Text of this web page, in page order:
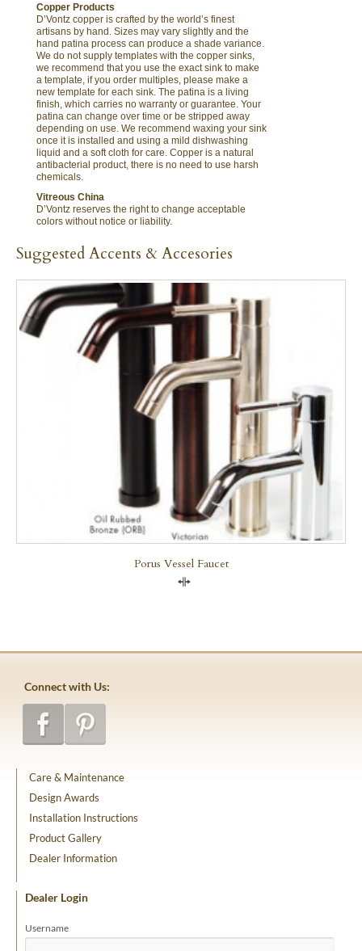
Copper Products
D’Vontz copper is crafted by the world’s finest
artisans by hand. Sizes may vary slightly and the
hand patina process can produce a shade variance.
We do not supply templates with the copper sinks,
we recommend that you use the exact sink to make
a template, if you order multiples, please make a
new template for each sink. The patina is a living
finish, which carries no warranty or guarantee. Your
patina can change over time or be stripped away
depending on use. We recommend waxing your sink
once it is installed and using a mild dishwashing
liquid and a soft cloth for care. Copper is a natural
antibacterial product, there is no need to use harsh
chemicals.
Vitreous China
D’Vontz reserves the right to change acceptable
colors without notice or liability.
Suggested Accents & Accesories
Porus Vessel Faucet
Connect with Us:
Care & Maintenance
Design Awards
Installation Instructions
Product Gallery
Dealer Information
Dealer Login
Username